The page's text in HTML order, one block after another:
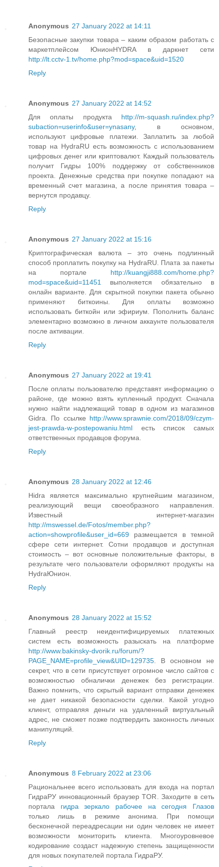
Anonymous 27 January 2022 at 14:11
Безопасные закупки товара – каким образом работать с
маркетплейсом ЮнионHYDRA в даркнет сети
http://lt.cctv-1.tv/home.php?mod=space&uid=1520
Reply
Anonymous 27 January 2022 at 14:52
Для оплаты продукта http://m-squash.ru/index.php?
subaction=userinfo&user=ynasany, в основном,
используют цифровые платежи. Заплатить за любой
товар на HydraRU есть возможность с использованием
цифровых денег или криптовалют. Каждый пользователь
получит Гидры 100% поддержку от собственников
проекта. Денежные средства при покупке попадают на
временный счет магазина, а после принятия товара –
вернутся продавцу.
Reply
Anonymous 27 January 2022 at 15:16
Криптографическая валюта – это очень подлинный
способ проплатить покупку на HydraRU. Плата за пакеты
на портале http://kuangji888.com/home.php?
mod=space&uid=11451
выполняется обязательно в
онлайн варианте. Для скрытной покупки пакета обычно
применяют биткоины. Для оплаты возможно
использовать биткойн или эфириум. Пополнить баланс
элементарно возможно в личном аккаунте пользователя
после активации.
Reply
Anonymous 27 January 2022 at 19:41
После оплаты пользователю представят информацию о
районе, где можно взять купленный продукт. Сначала
нужно найти надлежащий товар в одном из магазинов
Gidra. По ссылке http://www.sprawnie.com/2018/09/czym-
jest-prawda-w-postepowaniu.html есть список самых
ответственных продавцов форума.
Reply
Anonymous 28 January 2022 at 12:46
Hidra является максимально крупнейшим магазином,
реализующий вещи своеобразного направления.
Известный интернет-магазин
http://mswessel.de/Fotos/member.php?
action=showprofile&user_id=669 размещается в темной
сфере сети интернет. Сотни продавцов и доступная
стоимость – вот основные положительные факторы, в
результате чего пользователи оформляют продукты на
HydraЮнион.
Reply
Anonymous 28 January 2022 at 15:52
Главный реестр неидентифицируемых платежных
систем есть возможность разыскать на платформе
http://www.bakinsky-dvorik.ru/forum/?
PAGE_NAME=profile_view&UID=129735 . В основном не
секрет, что в сети присутствует огромное число сайтов с
возможностью обналички денежек без регистрации.
Важно помнить, что скрытый вариант отправки денежек
не дает никакой безопасности сделки. Какой угодно
клиент, отправляя деньги на удаленный виртуальный
адрес, не сможет позже подтвердить законность личных
манипуляций.
Reply
Anonymous 8 February 2022 at 23:06
Рациональнее всего использовать для входа на портал
ГидраРУ инновационный браузер TOR. Заходите в сеть
портала гидра зеркало рабочее на сегодня Глазов
только лишь в режиме анонима. При помощи
бесконечной переадресации ни один человек не имеет
возможности мониторить клиента. Многоуровневое
кодирование создаст надежную степень защищенности
для новых покупателей портала ГидраРУ.